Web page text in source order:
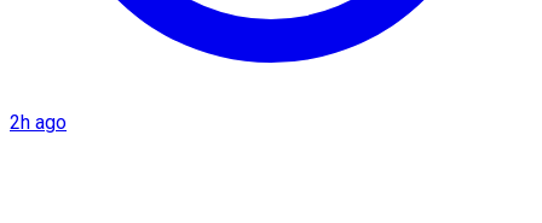
2h ago